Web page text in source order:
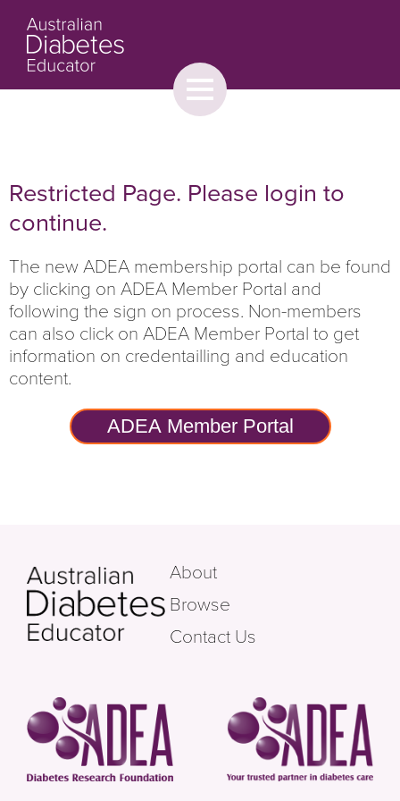
Browse
Toggle
menu
Restricted Page. Please login to
continue.
The new ADEA membership portal can be found
by clicking on ADEA Member Portal and
following the sign on process. Non-members
can also click on ADEA Member Portal to get
information on credentailling and education
content.
ADEA Member Portal
About
Browse
Contact Us